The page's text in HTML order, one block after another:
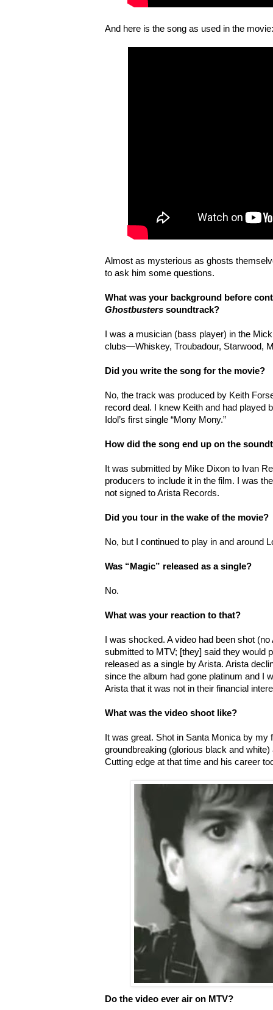
And here is the song as used in the movie:
Almost as mysterious as ghosts
to ask him some questions.
What was your background before
Ghostbusters soundtrack?
I was a musician (bass player) in the
clubs—Whiskey, Troubadour, Starwood,
Did you write the song for the movie?
No, the track was produced by Keith
record deal. I knew Keith and had played
Idol’s first single “Mony Mony.”
How did the song end up on the
It was submitted by Mike Dixon to Ivan
producers to include it in the film. I was
not signed to Arista Records.
Did you tour in the wake of the movie?
No, but I continued to play in and around
Was “Magic” released as a single?
No.
What was your reaction to that?
I was shocked. A video had been shot
submitted to MTV; [they] said they would
released as a single by Arista. Arista
since the album had gone platinum and I
Arista that it was not in their financial
What was the video shoot like?
It was great. Shot in Santa Monica by my
groundbreaking (glorious black and
Cutting edge at that time and his career
Do the video ever air on MTV?